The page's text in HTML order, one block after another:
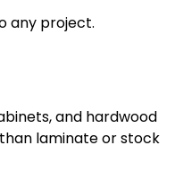
any project.
and hardwood
laminate or stock